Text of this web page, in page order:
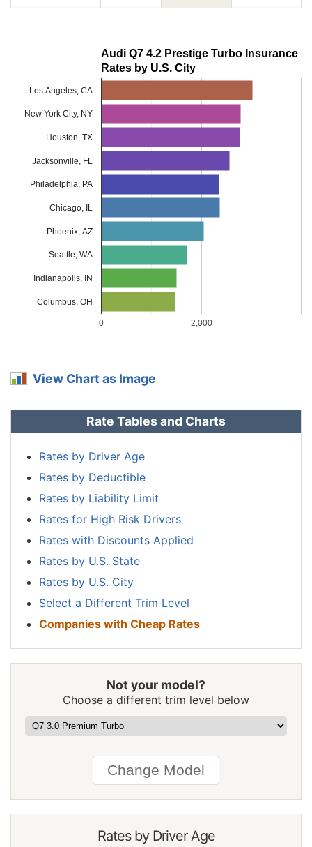
$1,330 -$438
$1,194 -$574
$1,680 -$88
-5.0%
$2,410 $642
Louisiana
$2,614 $846
Maine
Maryland
Massachusetts
$3,070 $1,302
$1,478
$350
Montana
$1,898
$2,118 $350
New
Hampshire
$1,274
New Jersey $1,974
New Mexico
$1,564
North Carolina
$1,018
North Dakota
$1,448 -$320
Ohio
$1,220 -$548
Oklahoma
$1,816 $48
2.7%
$1,618 -$150
Pennsylvania
$1,684 -$84
-4.8%
$1,602 -$166
South Dakota
$1,492 -$276
-15.6%
Audi Q7 4.2 Prestige Turbo Insurance
Rates by U.S. City
0 2,000
Los Angeles, CA
New York City, NY
Houston, TX
Jacksonville, FL
Philadelphia, PA
Chicago, IL
Phoenix, AZ
Seattle, WA
Indianapolis, IN
Columbus, OH
View Chart as Image
Rate Tables and Charts
Rates by Driver Age
Rates by Deductible
Rates by Liability Limit
Rates for High Risk Drivers
Rates with Discounts Applied
Rates by U.S. State
Rates by U.S. City
Select a Different Trim Level
Companies with Cheap Rates
Not your model?
Choose a different trim level below
Rates by Driver Age